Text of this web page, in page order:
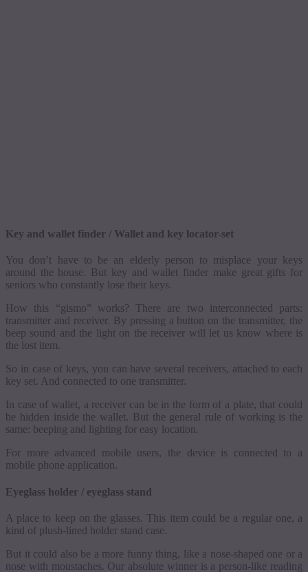
Key and wallet finder / Wallet and key locator-set
You don’t have to be an elderly person to misplace your keys
around the house. But key and wallet finder make great gifts for
seniors who constantly lose their keys.
How this “gismo” works? There are two interconnected parts:
transmitter and receiver. By pressing a button on the transmitter, the
beep sound and the light on the receiver will let us know where is
the lost item.
So in case of keys, you can have several receivers, attached to each
key set. And connected to one transmitter.
In case of wallet, a receiver can be in the form of a plate, that could
be hidden inside the wallet. But the general rule of working is the
same: beeping and lighting for easy location.
For more advanced mobile users, the device is connected to a
mobile phone application.
Eyeglass holder / eyeglass stand
A place to keep on the glasses. This item could be a regular one, a
kind of plush-lined holder stand case.
But it could also be a more funny thing, like a nose-shaped one or a
nose with moustaches. Our absolute winner is a person-like reading